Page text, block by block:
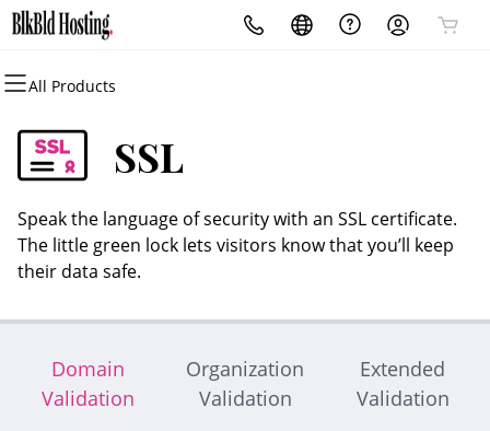
All Products
All Products
Domains
Domain Registration
Bulk Registration
Domain Transfer
All Products
Websites
Website Builder
WordPress
All Products
Hosting
cPanel
WordPress
Web Hosting Plus
All Products
Security
Website Security
SSL
Managed SSL Service
All Products
Marketing
Email Marketing
SEO
All Products
Email
Professional Email
SSL
Speak the language of security with an SSL certificate.
The little green lock lets visitors know that you’ll keep
their data safe.
Domain
Validation
Organization
Validation
Extended
Validation